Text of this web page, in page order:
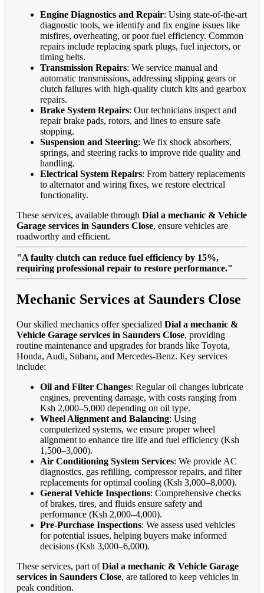
Engine Diagnostics and Repair: Using state-of-the-art
diagnostic tools, we identify and fix engine issues like
misfires, overheating, or poor fuel efficiency. Common
repairs include replacing spark plugs, fuel injectors, or
timing belts.
Transmission Repairs: We service manual and
automatic transmissions, addressing slipping gears or
clutch failures with high-quality clutch kits and gearbox
repairs.
Brake System Repairs: Our technicians inspect and
repair brake pads, rotors, and lines to ensure safe
stopping.
Suspension and Steering: We fix shock absorbers,
springs, and steering racks to improve ride quality and
handling.
Electrical System Repairs: From battery replacements
to alternator and wiring fixes, we restore electrical
functionality.
These services, available through Dial a mechanic & Vehicle
Garage services in Saunders Close, ensure vehicles are
roadworthy and efficient.
"A faulty clutch can reduce fuel efficiency by 15%,
requiring professional repair to restore performance."
Mechanic Services at Saunders Close
Our skilled mechanics offer specialized Dial a mechanic &
Vehicle Garage services in Saunders Close, providing
routine maintenance and upgrades for brands like Toyota,
Honda, Audi, Subaru, and Mercedes-Benz. Key services
include:
Oil and Filter Changes: Regular oil changes lubricate
engines, preventing damage, with costs ranging from
Ksh 2,000–5,000 depending on oil type.
Wheel Alignment and Balancing: Using
computerized systems, we ensure proper wheel
alignment to enhance tire life and fuel efficiency (Ksh
1,500–3,000).
Air Conditioning System Services: We provide AC
diagnostics, gas refilling, compressor repairs, and filter
replacements for optimal cooling (Ksh 3,000–8,000).
General Vehicle Inspections: Comprehensive checks
of brakes, tires, and fluids ensure safety and
performance (Ksh 2,000–4,000).
Pre-Purchase Inspections: We assess used vehicles
for potential issues, helping buyers make informed
decisions (Ksh 3,000–6,000).
These services, part ofDial a mechanic & Vehicle Garage
services in Saunders Close, are tailored to keep vehicles in
peak condition.